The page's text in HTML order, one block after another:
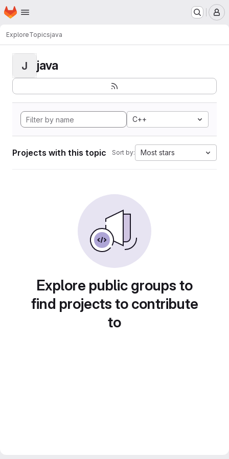
Skip to main content
Homepage
ExploreTopicsjava
J java
C++
Projects with this topic Sort by: Most stars
Explore public groups to
find projects to contribute
to